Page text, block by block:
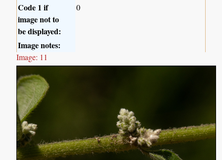
Code 1 if
image not to
be displayed:
0
Image notes:
Image: 11